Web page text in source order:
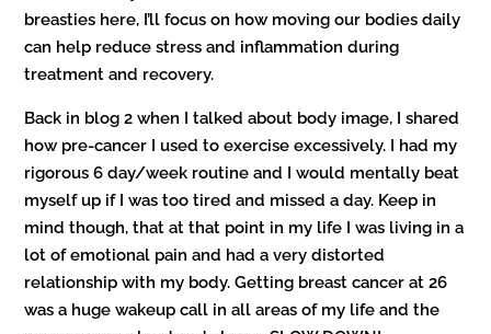
breasties here, I’ll focus on how moving our bodies daily
can help reduce stress and inflammation during
treatment and recovery.
Back in blog 2 when I talked about body image, I shared
how pre-cancer I used to exercise excessively. I had my
rigorous 6 day/week routine and I would mentally beat
myself up if I was too tired and missed a day. Keep in
mind though, that at that point in my life I was living in a
lot of emotional pain and had a very distorted
relationship with my body. Getting breast cancer at 26
was a huge wakeup call in all areas of my life and the